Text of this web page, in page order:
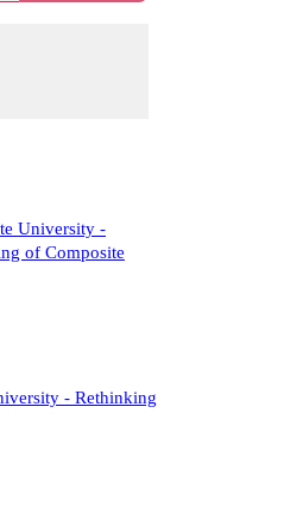
University -
of Composite
- Rethinking